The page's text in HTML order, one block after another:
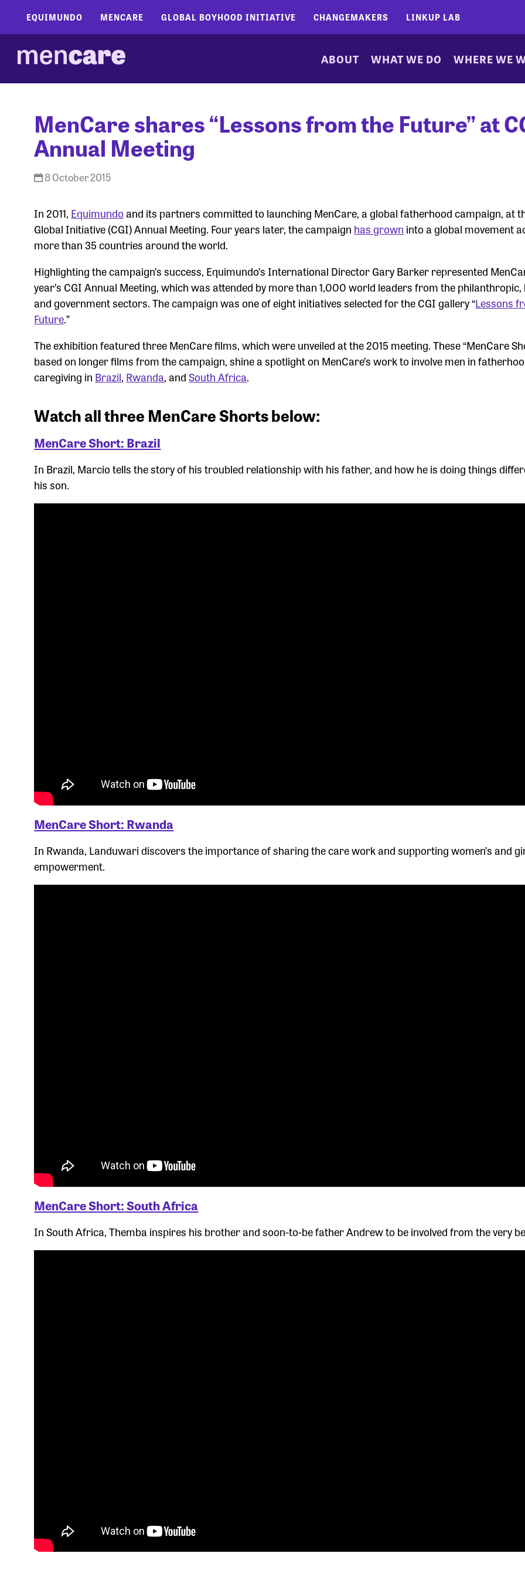
EQUIMUNDO MENCARE GLOBAL BOYHOOD INITIATIVE CHANGEMAKERS LINKUP LAB
ABOUT WHAT WE DO WHERE WE
MenCare shares “Lessons from the Future” at
Annual Meeting
8 October 2015
In 2011, Equimundoand its partners committed to launching MenCare, a global fatherhood campaign, at
Global Initiative (CGI) Annual Meeting. Four years later, the campaign has grown into a global movement
more than 35 countries around the world.
Highlighting the campaign’s success, Equimundo’s International Director Gary Barker represented
year’s CGI Annual Meeting, which was attended by more than 1,000 world leaders from the philanthropic,
and government sectors. The campaign was one of eight initiatives selected for the CGI gallery “Lessons
Future.”
The exhibition featured three MenCare films, which were unveiled at the 2015 meeting. These “MenCare
based on longer films from the campaign, shine a spotlight on MenCare’s work to involve men in
caregiving in Brazil, Rwanda, andSouth Africa.
Watch all three MenCare Shorts below:
MenCare Short: Brazil
In Brazil, Marcio tells the story of his troubled relationship with his father, and how he is doing things
his son.
MenCare Short: Rwanda
In Rwanda, Landuwari discovers the importance of sharing the care work and supporting women’s and
empowerment.
MenCare Short: South Africa
In South Africa, Themba inspires his brother and soon-to-be father Andrew to be involved from the very